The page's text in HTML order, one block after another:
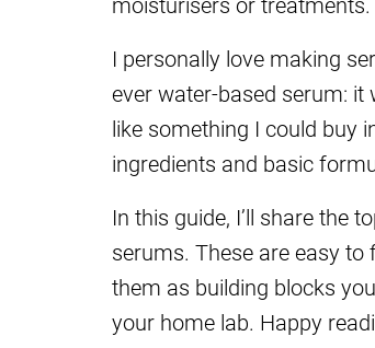
I personally love making
ever water-based serum:
like something I could buy
ingredients and basic
In this guide, I’ll share the
serums. These are easy
them as building blocks
your home lab. Happy